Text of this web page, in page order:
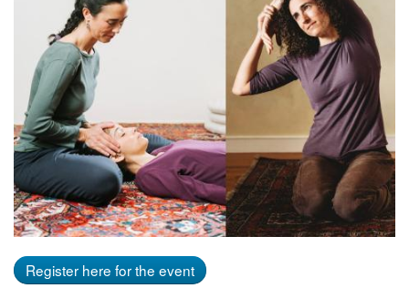
Register here for the event